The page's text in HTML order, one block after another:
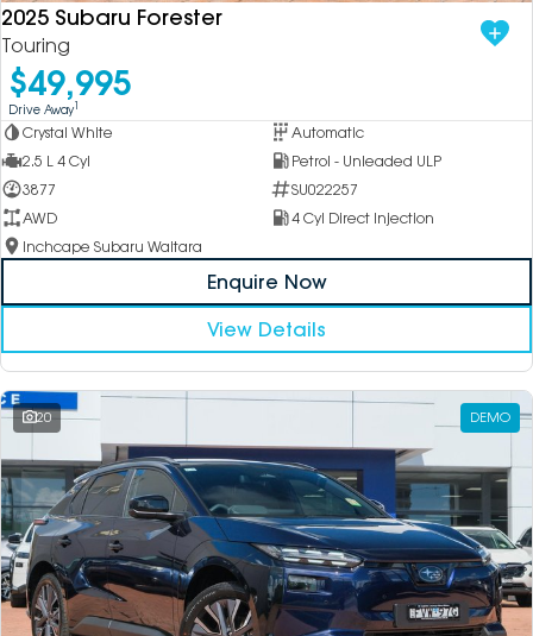
2025 Subaru Forester
Touring
$49,995
Drive Away1
Crystal White
Automatic
2.5 L 4 Cyl
Petrol - Unleaded ULP
3877
SU022257
AWD
4 Cyl Direct Injection
Inchcape Subaru Waitara
Enquire Now
View Details
20 DEMO